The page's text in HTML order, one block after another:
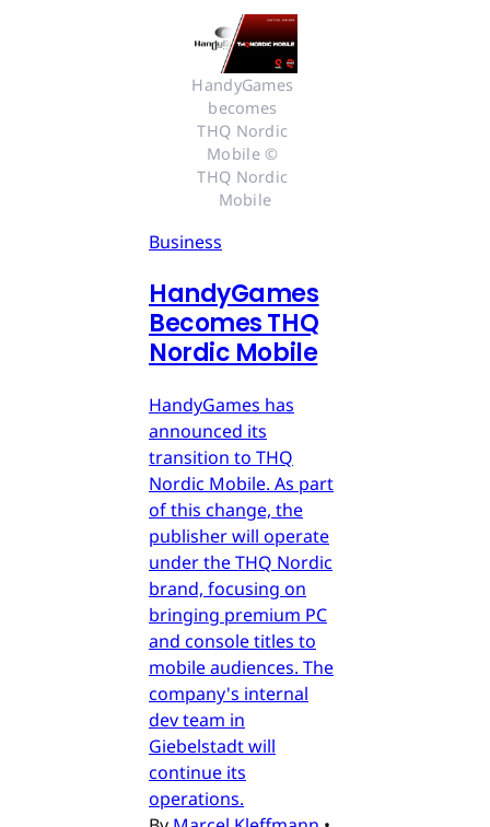
HandyGames
becomes
THQ Nordic
Mobile ©
THQ Nordic
Mobile
Business
HandyGames
Becomes THQ
Nordic Mobile
HandyGames has
announced its
transition to THQ
Nordic Mobile. As part
of this change, the
publisher will operate
under the THQ Nordic
brand, focusing on
bringing premium PC
and console titles to
mobile audiences. The
company's internal
dev team in
Giebelstadt will
continue its
operations.